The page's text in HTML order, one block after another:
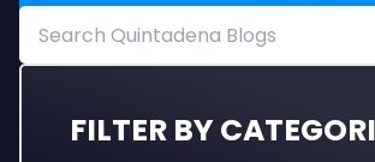
FILTER BY